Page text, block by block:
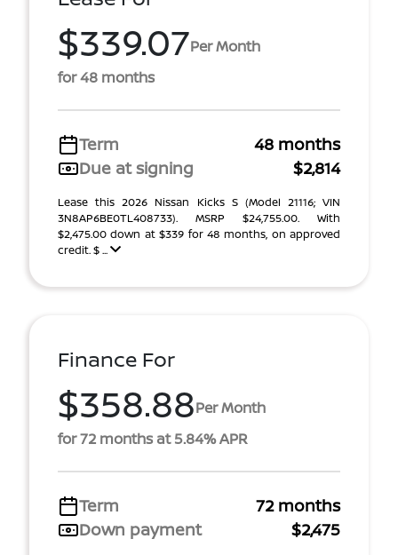
$339.07Per Month
for 48 months
Term
48 months
Due at signing
$2,814
Lease this 2026 Nissan Kicks S (Model 21116; VIN
3N8AP6BE0TL408733). MSRP $24,755.00. With
$2,475.00 down at $339 for 48 months, on approved
credit. $ ...
Finance For
$358.88Per Month
for 72 months at 5.84% APR
Term
72 months
Down payment
$2,475